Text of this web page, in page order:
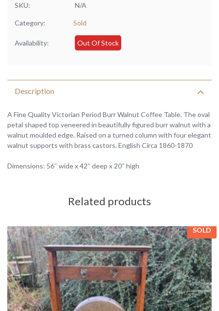
SKU: N/A
Category: Sold
Availability: Out Of Stock
Description
A Fine Quality Victorian Period Burr Walnut Coffee Table. The oval
petal shaped top veneered in beautifully figured burr walnut with a
walnut moulded edge. Raised on a turned column with four elegant
walnut supports with brass castors. English Circa 1860-1870
Dimensions: 56″ wide x 42″ deep x 20″ high
Related products
SOLD